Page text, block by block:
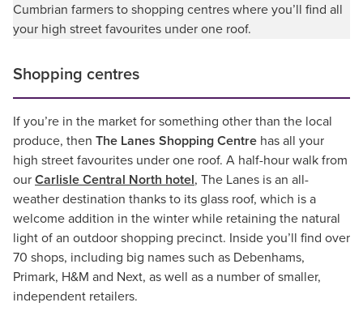
Cumbrian farmers to shopping centres where you’ll find all
your high street favourites under one roof.
Shopping centres
If you’re in the market for something other than the local
produce, then The Lanes Shopping Centre has all your
high street favourites under one roof. A half-hour walk from
our Carlisle Central North hotel, The Lanes is an all-
weather destination thanks to its glass roof, which is a
welcome addition in the winter while retaining the natural
light of an outdoor shopping precinct. Inside you’ll find over
70 shops, including big names such as Debenhams,
Primark, H&M and Next, as well as a number of smaller,
independent retailers.